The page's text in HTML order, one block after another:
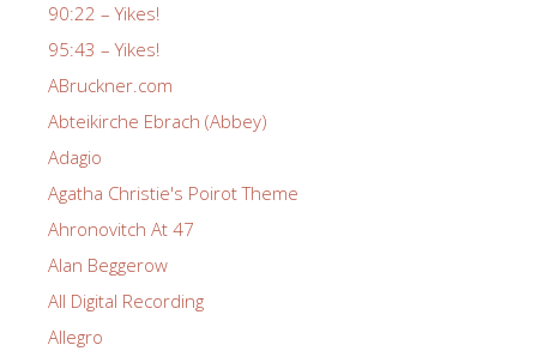
90:22 – Yikes!
95:43 – Yikes!
ABruckner.com
Abteikirche Ebrach (Abbey)
Adagio
Agatha Christie's Poirot Theme
Ahronovitch At 47
Alan Beggerow
All Digital Recording
Allegro